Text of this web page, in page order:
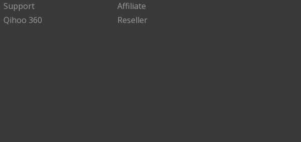
Support
Qihoo 360
Affiliate
Reseller